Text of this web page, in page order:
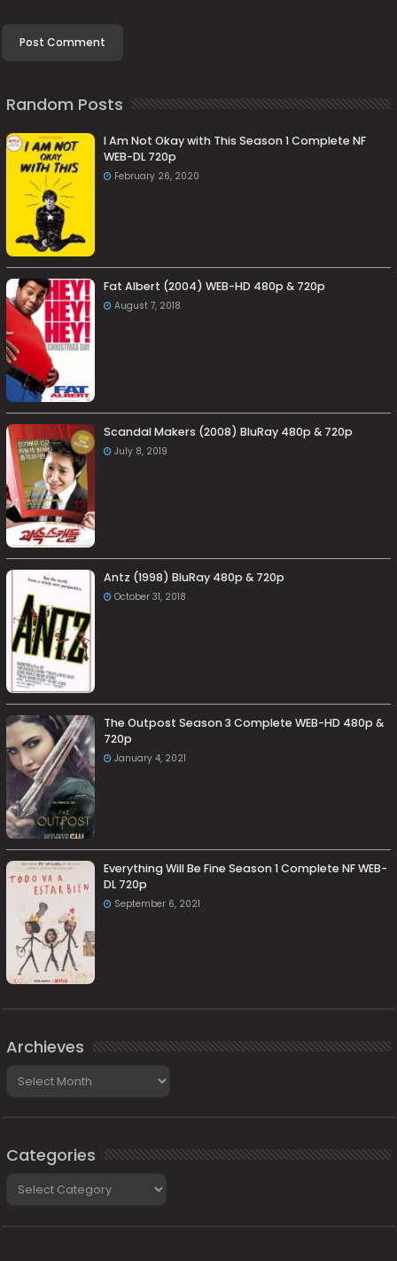
Random Posts
I Am Not Okay with This Season 1 Complete NF
WEB-DL 720p
February 26, 2020
Fat Albert (2004) WEB-HD 480p & 720p
August 7, 2018
Scandal Makers (2008) BluRay 480p & 720p
July 8, 2019
Antz (1998) BluRay 480p & 720p
October 31, 2018
The Outpost Season 3 Complete WEB-HD 480p &
720p
January 4, 2021
Everything Will Be Fine Season 1 Complete NF WEB-
DL 720p
September 6, 2021
Archieves
Categories